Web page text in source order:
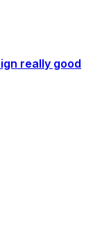
really good